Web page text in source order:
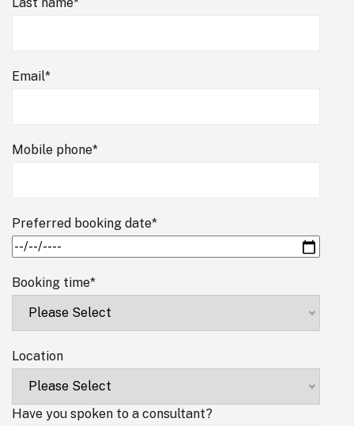
Email*
Mobile phone*
Preferred booking date*
Booking time*
Location
Have you spoken to a consultant?